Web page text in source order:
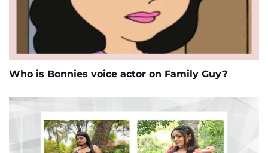
Who is Bonnies voice actor on Family Guy?